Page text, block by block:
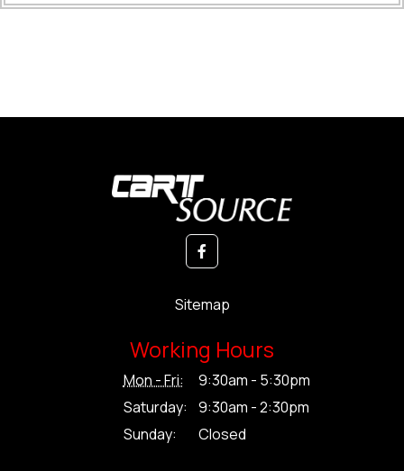
Sitemap
Working Hours
Mon - Fri:
9:30am - 5:30pm
Saturday:
9:30am - 2:30pm
Sunday:
Closed